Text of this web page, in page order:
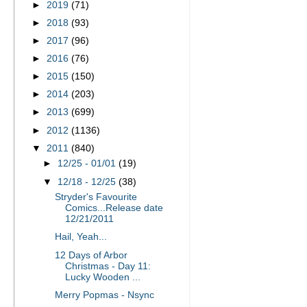
► 2019 (71)
► 2018 (93)
► 2017 (96)
► 2016 (76)
► 2015 (150)
► 2014 (203)
► 2013 (699)
► 2012 (1136)
▼ 2011 (840)
► 12/25 - 01/01(19)
▼ 12/18 - 12/25(38)
Stryder's Favourite
Comics...Release date
12/21/2011
Hail, Yeah...
12 Days of Arbor
Christmas - Day 11:
Lucky Wooden ...
Merry Popmas - Nsync